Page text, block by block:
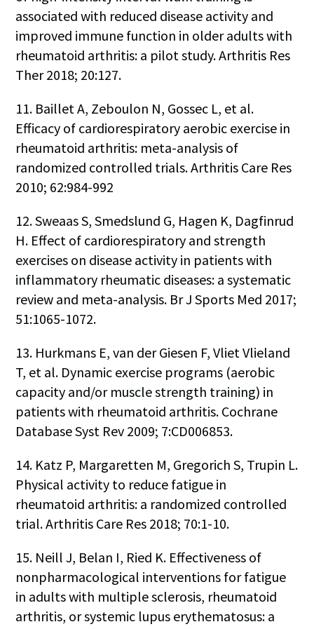
associated with reduced disease activity and
improved immune function in older adults with
rheumatoid arthritis: a pilot study. Arthritis Res
Ther 2018; 20:127.
11. Baillet A, Zeboulon N, Gossec L, et al.
Efficacy of cardiorespiratory aerobic exercise in
rheumatoid arthritis: meta-analysis of
randomized controlled trials. Arthritis Care Res
2010; 62:984-992
12. Sweaas S, Smedslund G, Hagen K, Dagfinrud
H. Effect of cardiorespiratory and strength
exercises on disease activity in patients with
inflammatory rheumatic diseases: a systematic
review and meta-analysis. Br J Sports Med 2017;
51:1065-1072.
13. Hurkmans E, van der Giesen F, Vliet Vlieland
T, et al. Dynamic exercise programs (aerobic
capacity and/or muscle strength training) in
patients with rheumatoid arthritis. Cochrane
Database Syst Rev 2009; 7:CD006853.
14. Katz P, Margaretten M, Gregorich S, Trupin L.
Physical activity to reduce fatigue in
rheumatoid arthritis: a randomized controlled
trial. Arthritis Care Res 2018; 70:1-10.
15. Neill J, Belan I, Ried K. Effectiveness of
nonpharmacological interventions for fatigue
in adults with multiple sclerosis, rheumatoid
arthritis, or systemic lupus erythematosus: a